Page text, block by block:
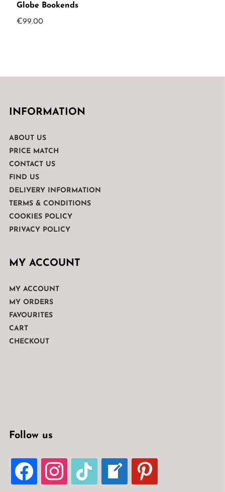
Globe Bookends
€99.00
INFORMATION
ABOUT US
PRICE MATCH
CONTACT US
FIND US
DELIVERY INFORMATION
TERMS & CONDITIONS
COOKIES POLICY
PRIVACY POLICY
MY ACCOUNT
MY ACCOUNT
MY ORDERS
FAVOURITES
CART
CHECKOUT
Follow us
FACEBOOKINSTAGRAMTIKTOK
WELCOME-
WRITE-
BLOG
PINTEREST